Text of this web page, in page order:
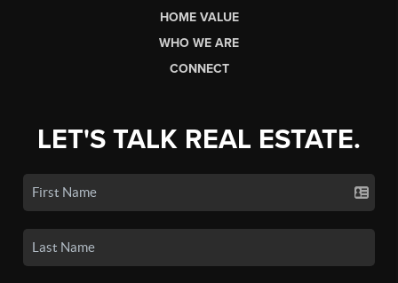
HOME VALUE
WHO WE ARE
CONNECT
LET'S TALK REAL ESTATE.